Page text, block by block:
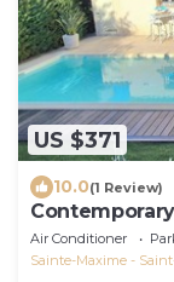
US $371
10.0(1 Review)
Air Conditioner
Sainte-Maxime -